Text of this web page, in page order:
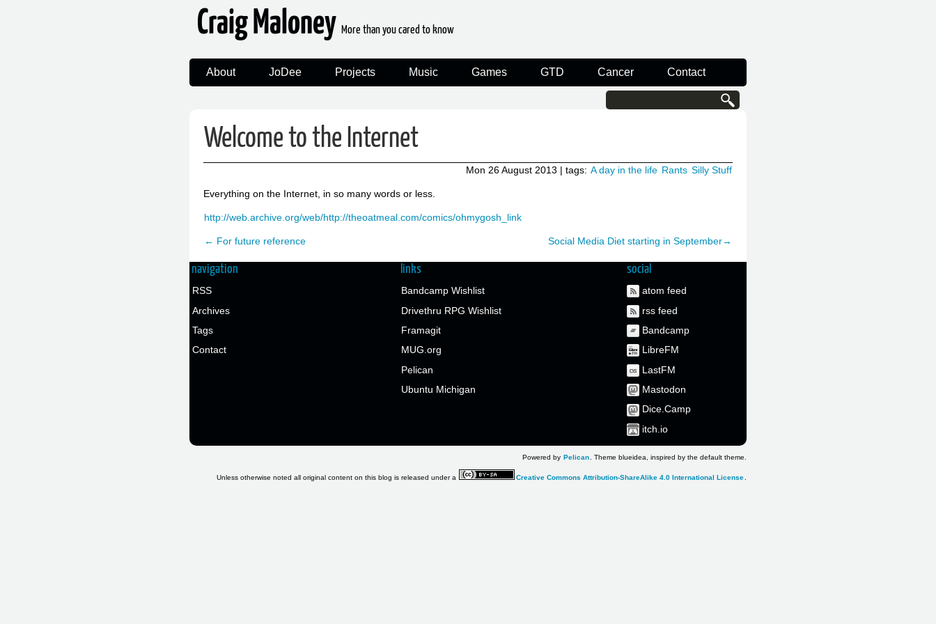
Craig Maloney More than you cared to know
About JoDee Projects Music Games GTD Cancer Contact
Welcome to the Internet
Mon 26 August 2013 | tags: A day in the life Rants Silly Stuff
Everything on the Internet, in so many words or less.
http://web.archive.org/web/http://theoatmeal.com/comics/ohmygosh_link
← For future reference Social Media Diet starting in September→
navigation
RSS
Archives
Tags
Contact
links
Bandcamp Wishlist
Drivethru RPG Wishlist
Framagit
MUG.org
Pelican
Ubuntu Michigan
social
atom feed
rss feed
Bandcamp
LibreFM
LastFM
Mastodon
Dice.Camp
itch.io
Powered by Pelican . Theme blueidea, inspired by the default theme.
Unless otherwise noted all original content on this blog is released under a Creative Commons Attribution-ShareAlike 4.0 International License